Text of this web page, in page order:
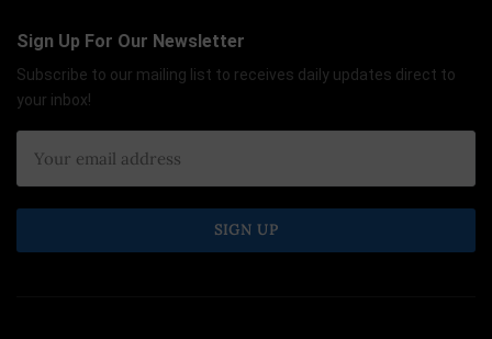
Sign Up For Our Newsletter
Subscribe to our mailing list to receives daily updates direct to
your inbox!